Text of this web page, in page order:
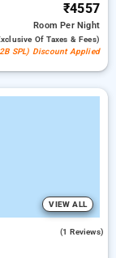
₹4557
RoomPer Night
Of Taxes & Fees)
SPL) Discount Applied
VIEW ALL
(1 Reviews)